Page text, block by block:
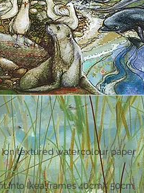
textured watercolour paper .
into Ikea frames 40cmX 50cm